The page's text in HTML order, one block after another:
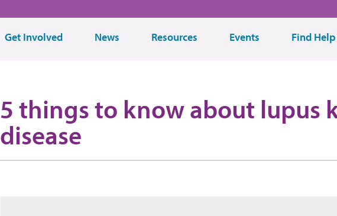
Get Involved News Resources Events Find Help
5 things to know about lupus
disease